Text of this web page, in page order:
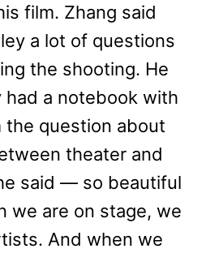
film. Zhang said
a lot of questions
the shooting. He
had a notebook with
the question about
theater and
said — so beautiful
we are on stage, we
And when we